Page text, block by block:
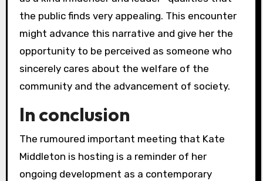
the public finds very appealing. This encounter
might advance this narrative and give her the
opportunity to be perceived as someone who
sincerely cares about the welfare of the
community and the advancement of society.
In conclusion
The rumoured important meeting that Kate
Middleton is hosting is a reminder of her
ongoing development as a contemporary